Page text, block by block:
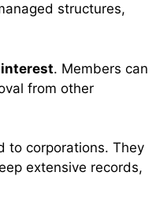
structures,
. Members can
from other
to corporations. They
extensive records,